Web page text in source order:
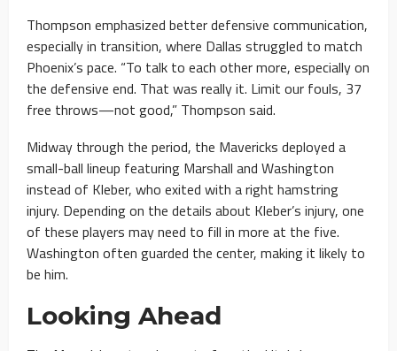
Thompson emphasized better defensive communication,
especially in transition, where Dallas struggled to match
Phoenix’s pace. “To talk to each other more, especially on
the defensive end. That was really it. Limit our fouls, 37
free throws—not good,” Thompson said.
Midway through the period, the Mavericks deployed a
small-ball lineup featuring Marshall and Washington
instead of Kleber, who exited with a right hamstring
injury. Depending on the details about Kleber’s injury, one
of these players may need to fill in more at the five.
Washington often guarded the center, making it likely to
be him.
Looking Ahead